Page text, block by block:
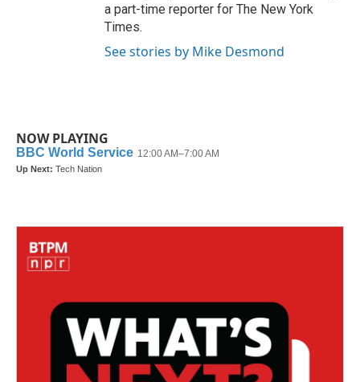
a part-time reporter for The New York
Times.
See stories by Mike Desmond
NOW PLAYING